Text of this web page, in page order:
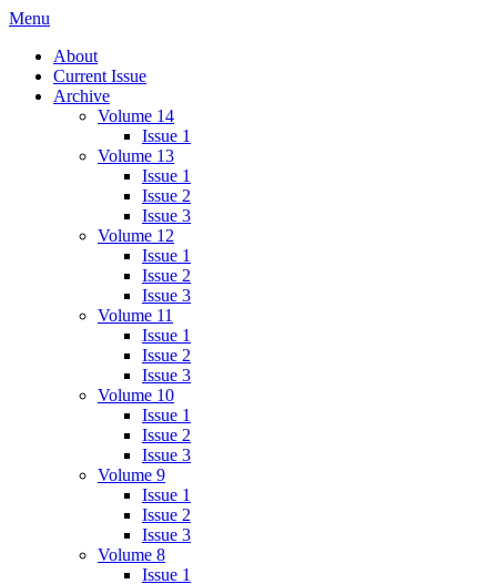
Skip
content
Menu
About
Current Issue
Archive
Volume 14
Issue 1
Volume 13
Issue 1
Issue 2
Issue 3
Volume 12
Issue 1
Issue 2
Issue 3
Volume 11
Issue 1
Issue 2
Issue 3
Volume 10
Issue 1
Issue 2
Issue 3
Volume 9
Issue 1
Issue 2
Issue 3
Volume 8
Issue 1